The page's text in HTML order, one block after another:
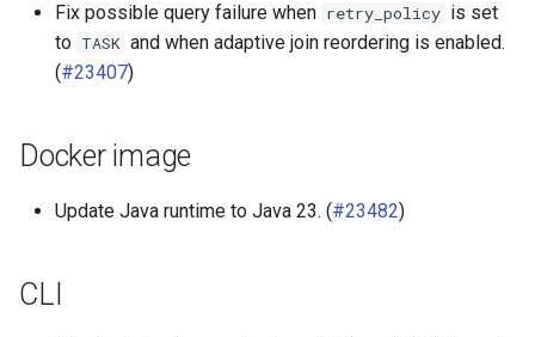
BigQuery connector
Delta Lake connector
Hive connector
Fix possible query failure when retry_policy is set
to TASK and when adaptive join reordering is enabled.
(#23407)
Docker image
Update Java runtime to Java 23. (#23482)
CLI